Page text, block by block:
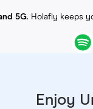
5G. Holafly keeps
Enjoy